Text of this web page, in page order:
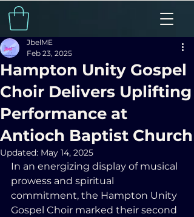
Hampton Unity Gospel
Choir Delivers Uplifting
Performance at
Antioch Baptist Church
JbelME
Feb 23, 2025
Updated: May 14, 2025
In an energizing display of musical
prowess and spiritual
commitment, the Hampton Unity
Gospel Choir marked their second